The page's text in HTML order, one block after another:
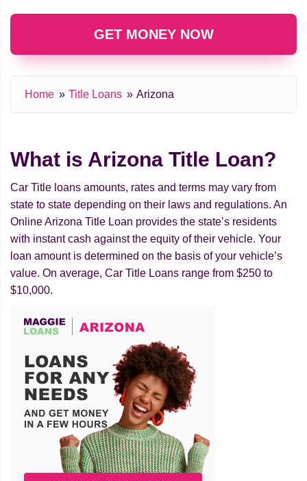
GET MONEY NOW
Home Title Loans Arizona
What is Arizona Title Loan?
Car Title loans amounts, rates and terms may vary from
state to state depending on their laws and regulations. An
Online Arizona Title Loan provides the state’s residents
with instant cash against the equity of their vehicle. Your
loan amount is determined on the basis of your vehicle’s
value. On average, Car Title Loans range from $250 to
$10,000.